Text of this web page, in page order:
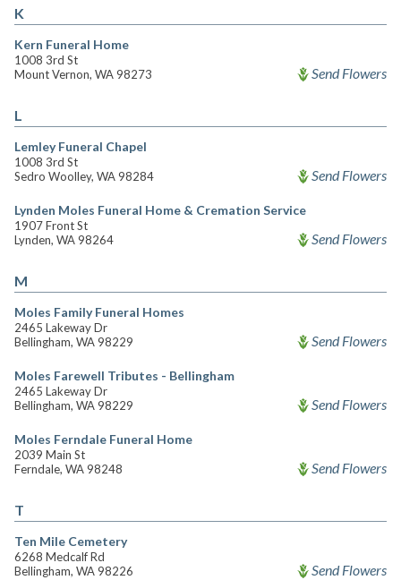
K
Kern Funeral Home
1008 3rd St
Mount Vernon, WA 98273
Send Flowers
L
Lemley Funeral Chapel
1008 3rd St
Sedro Woolley, WA 98284
Send Flowers
Lynden Moles Funeral Home & Cremation Service
1907 Front St
Lynden, WA 98264
Send Flowers
M
Moles Family Funeral Homes
2465 Lakeway Dr
Bellingham, WA 98229
Send Flowers
Moles Farewell Tributes - Bellingham
2465 Lakeway Dr
Bellingham, WA 98229
Send Flowers
Moles Ferndale Funeral Home
2039 Main St
Ferndale, WA 98248
Send Flowers
T
Ten Mile Cemetery
6268 Medcalf Rd
Bellingham, WA 98226
Send Flowers